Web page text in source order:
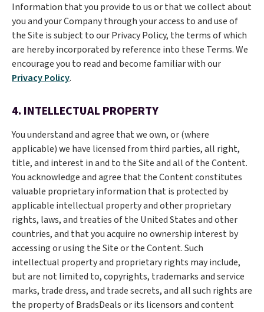
Information that you provide to us or that we collect about
you and your Company through your access to and use of
the Site is subject to our Privacy Policy, the terms of which
are hereby incorporated by reference into these Terms. We
encourage you to read and become familiar with our
Privacy Policy.
4. INTELLECTUAL PROPERTY
You understand and agree that we own, or (where
applicable) we have licensed from third parties, all right,
title, and interest in and to the Site and all of the Content.
You acknowledge and agree that the Content constitutes
valuable proprietary information that is protected by
applicable intellectual property and other proprietary
rights, laws, and treaties of the United States and other
countries, and that you acquire no ownership interest by
accessing or using the Site or the Content. Such
intellectual property and proprietary rights may include,
but are not limited to, copyrights, trademarks and service
marks, trade dress, and trade secrets, and all such rights are
the property of BradsDeals or its licensors and content